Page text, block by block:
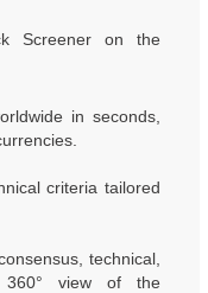
Screener on the
in seconds,
criteria tailored
technical,
view of the